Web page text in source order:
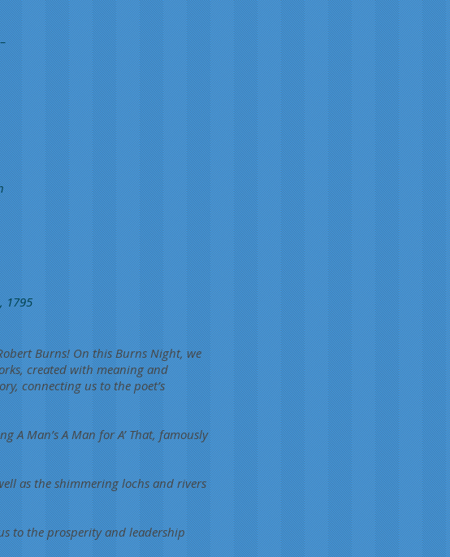
1795
Burns! On this Burns Night, we
created with meaning and
connecting us to the poet’s
Man’s A Man for A’ That, famously
as the shimmering lochs and rivers
to the prosperity and leadership